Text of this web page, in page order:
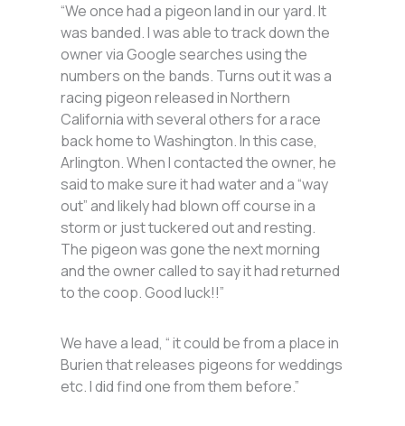
“We once had a pigeon land in our yard. It
was banded. I was able to track down the
owner via Google searches using the
numbers on the bands. Turns out it was a
racing pigeon released in Northern
California with several others for a race
back home to Washington. In this case,
Arlington. When I contacted the owner, he
said to make sure it had water and a “way
out” and likely had blown off course in a
storm or just tuckered out and resting.
The pigeon was gone the next morning
and the owner called to say it had returned
to the coop. Good luck!!”
We have a lead, “ it could be from a place in
Burien that releases pigeons for weddings
etc. I did find one from them before.”